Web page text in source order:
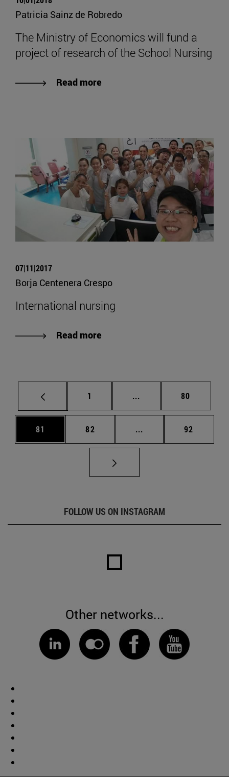
Patricia Sainz de Robredo
The Ministry of Economics will fund a
project of research of the School Nursing
Read more
07|11|2017
Borja Centenera Crespo
International nursing
Read more
Page
1 ... Intermediate pages
Page
80
Page
81 Page
82 ... Intermediate pages
Page
92
FOLLOW US ON INSTAGRAM
Other networks...